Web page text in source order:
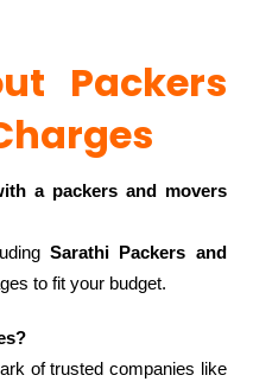
Packers
a packers and movers
Sarathi Packers and
to fit your budget.
of trusted companies like